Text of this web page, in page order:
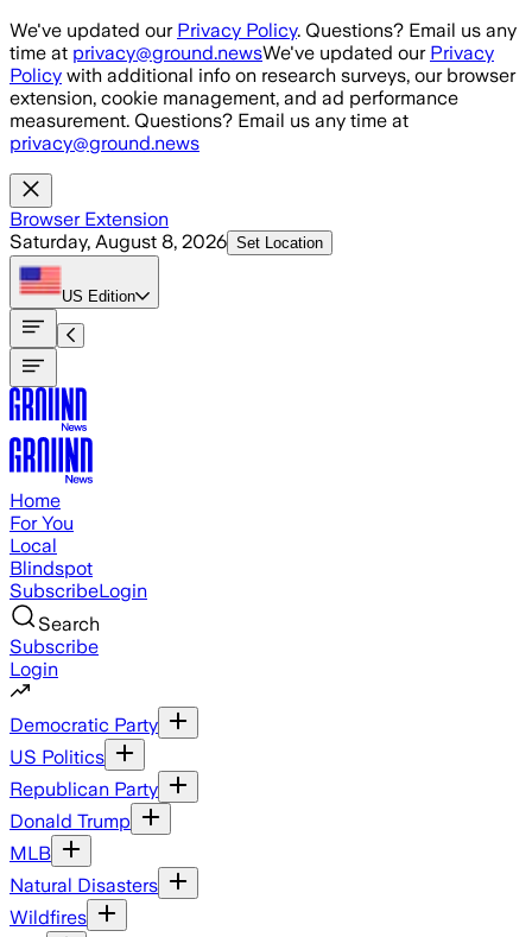
Skip to main content
We've updated our Privacy Policy. Questions? Email us any
time at privacy@ground.newsWe've updated our Privacy
Policy with additional info on research surveys, our browser
extension, cookie management, and ad performance
measurement. Questions? Email us any time at
privacy@ground.news
Browser Extension
Saturday, August 8, 2026 Set Location
US Edition
Home
For You
Local
Blindspot
SubscribeLogin
Search
Subscribe
Login
Democratic Party
US Politics
Republican Party
Donald Trump
MLB
Natural Disasters
Wildfires